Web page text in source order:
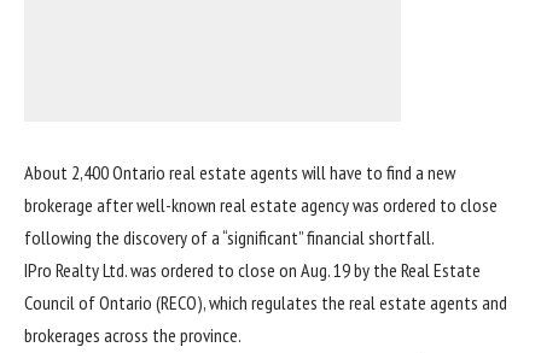
About 2,400 Ontario real estate agents will have to find a new
brokerage after well-known real estate agency was ordered to close
following the discovery of a “significant” financial shortfall.
IPro Realty Ltd. was ordered to close on Aug. 19 by the Real Estate
Council of Ontario (RECO), which regulates the real estate agents and
brokerages across the province.